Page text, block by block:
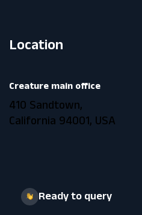
Location
Creature main office
410 Sandtown,
California 94001, USA
Ready to query